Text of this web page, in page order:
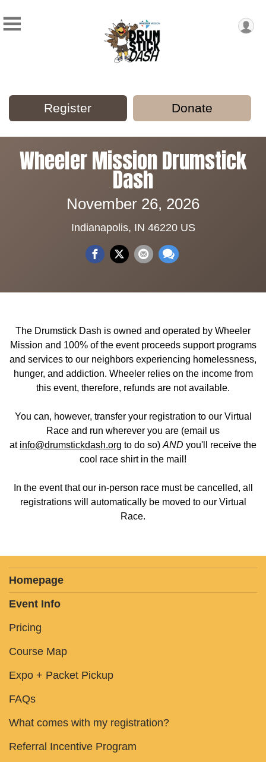
Register Donate
Wheeler Mission Drumstick
Dash
November 26, 2026
Indianapolis, IN 46220 US
The Drumstick Dash is owned and operated by Wheeler
Mission and 100% of the event proceeds support programs
and services to our neighbors experiencing homelessness,
hunger, and addiction. Wheeler relies on the income from
this event, therefore, refunds are not available.
You can, however, transfer your registration to our Virtual
Race and run wherever you are (email us
at info@drumstickdash.org to do so) AND you'll receive the
cool race shirt in the mail!
In the event that our in-person race must be cancelled, all
registrations will automatically be moved to our Virtual
Race.
Homepage
Event Info
Pricing
Course Map
Expo + Packet Pickup
FAQs
What comes with my registration?
Referral Incentive Program